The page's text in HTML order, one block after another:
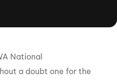
National
a doubt one for the